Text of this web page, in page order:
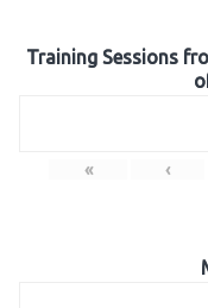
Training Sessions
« ‹